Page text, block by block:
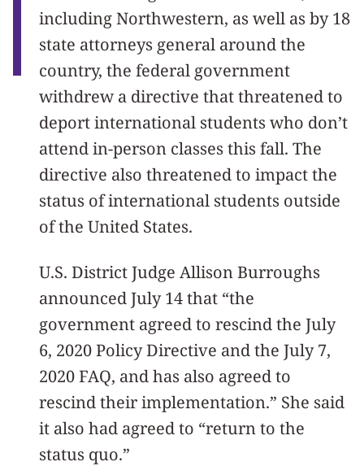
including Northwestern, as well as by 18
state attorneys general around the
country, the federal government
withdrew a directive that threatened to
deport international students who don’t
attend in-person classes this fall. The
directive also threatened to impact the
status of international students outside
of the United States.
U.S. District Judge Allison Burroughs
announced July 14 that “the
government agreed to rescind the July
6, 2020 Policy Directive and the July 7,
2020 FAQ, and has also agreed to
rescind their implementation.” She said
it also had agreed to “return to the
status quo.”